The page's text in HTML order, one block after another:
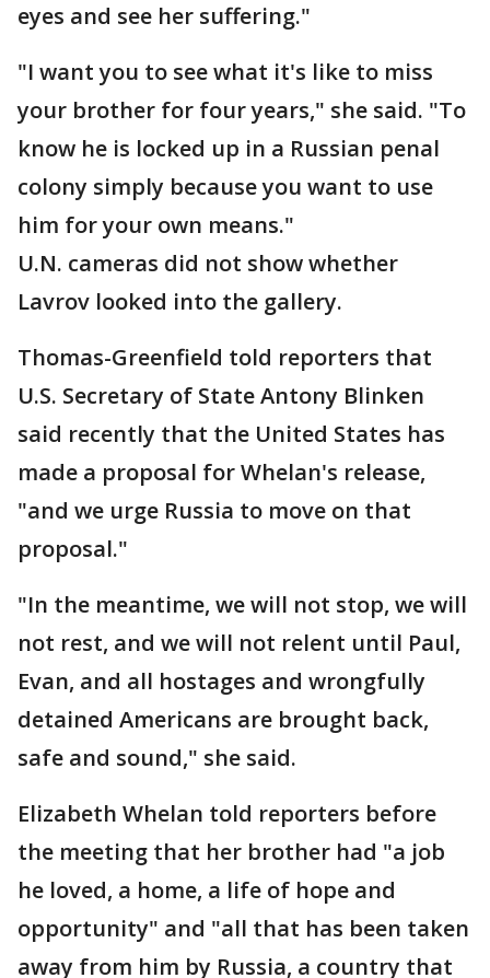
eyes and see her suffering."
"I want you to see what it's like to miss
your brother for four years," she said. "To
know he is locked up in a Russian penal
colony simply because you want to use
him for your own means."
U.N. cameras did not show whether
Lavrov looked into the gallery.
Thomas-Greenfield told reporters that
U.S. Secretary of State Antony Blinken
said recently that the United States has
made a proposal for Whelan's release,
"and we urge Russia to move on that
proposal."
"In the meantime, we will not stop, we will
not rest, and we will not relent until Paul,
Evan, and all hostages and wrongfully
detained Americans are brought back,
safe and sound," she said.
Elizabeth Whelan told reporters before
the meeting that her brother had "a job
he loved, a home, a life of hope and
opportunity" and "all that has been taken
away from him by Russia, a country that